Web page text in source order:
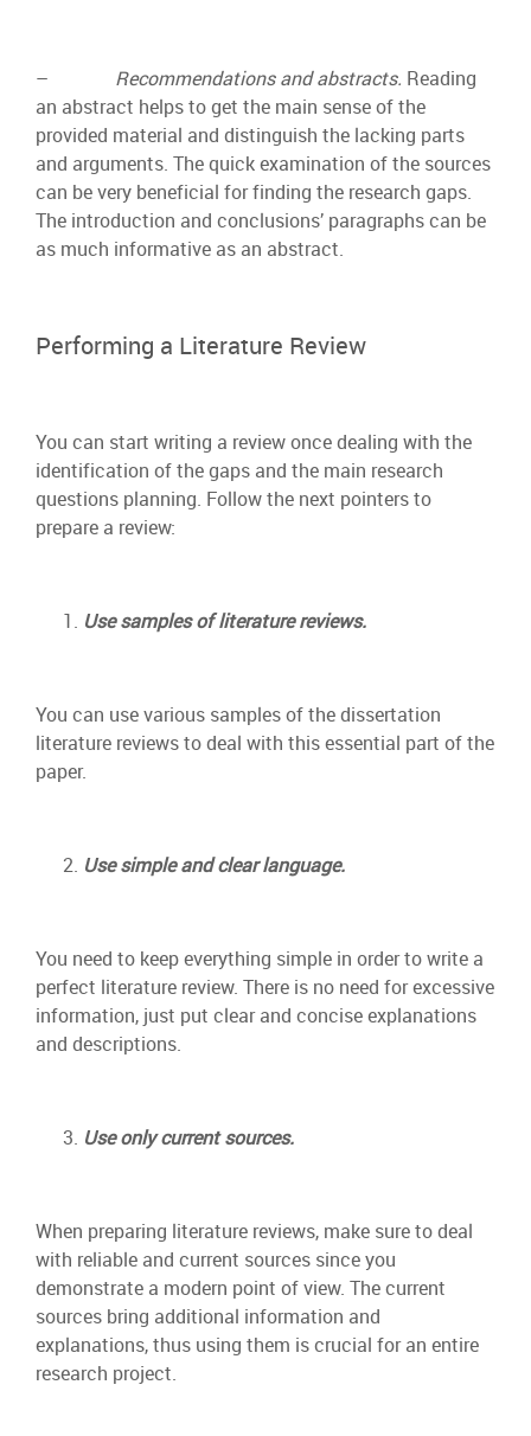
– Recommendations and abstracts. Reading
an abstract helps to get the main sense of the
provided material and distinguish the lacking parts
and arguments. The quick examination of the sources
can be very beneficial for finding the research gaps.
The introduction and conclusions’ paragraphs can be
as much informative as an abstract.
Performing a Literature Review
You can start writing a review once dealing with the
identification of the gaps and the main research
questions planning. Follow the next pointers to
prepare a review:
Use samples of literature reviews.
You can use various samples of the dissertation
literature reviews to deal with this essential part of the
paper.
Use simple and clear language.
You need to keep everything simple in order to write a
perfect literature review. There is no need for excessive
information, just put clear and concise explanations
and descriptions.
Use only current sources.
When preparing literature reviews, make sure to deal
with reliable and current sources since you
demonstrate a modern point of view. The current
sources bring additional information and
explanations, thus using them is crucial for an entire
research project.